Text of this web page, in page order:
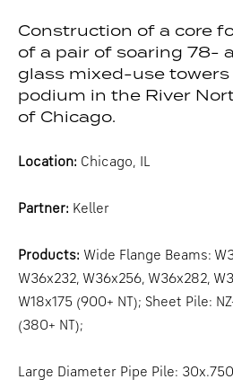
Construction of a core
of a pair of soaring 78-
glass mixed-use towers
podium in the River
of Chicago.
Location: Chicago, IL
Partner: Keller
Products: Wide Flange Beams:
W36x232, W36x256, W36x282,
W18x175 (900+ NT); Sheet Pile:
(380+ NT);
Large Diameter Pipe Pile: